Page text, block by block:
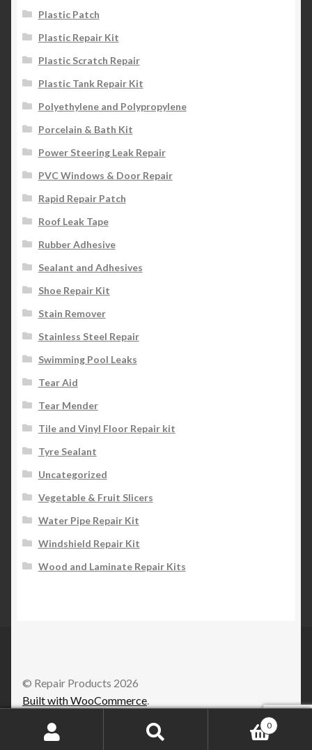
Plastic Patch
Plastic Repair Kit
Plastic Scratch Repair
Plastic Tank Repair Kit
Polyethylene and Polypropylene
Porcelain & Bath Kit
Power Steering Leak Repair
PVC Windows & Door Repair
Rapid Repair Patch
Roof Leak Tape
Rubber Adhesive
Sealant and Adhesives
Shoe Repair Kit
Stain Remover
Stainless Steel Repair
Swimming Pool Leaks
Tear Aid
Tear Mender
Tile and Vinyl Floor Repair kit
Tyre Sealant
Uncategorized
Vegetable & Fruit Slicers
Water Pipe Repair Kit
Windshield Repair Kit
Wood and Laminate Repair Kits
© Repair Products 2026
Built with WooCommerce.
0